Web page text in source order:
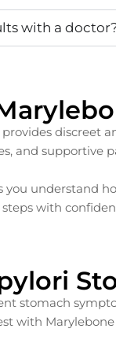
with a
discreet
and supportive
understand
with
stomach
with